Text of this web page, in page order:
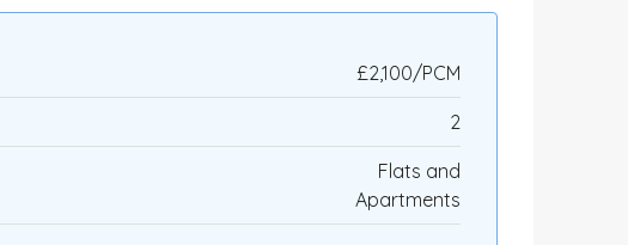
£2,100/PCM
2
Flats and
Apartments